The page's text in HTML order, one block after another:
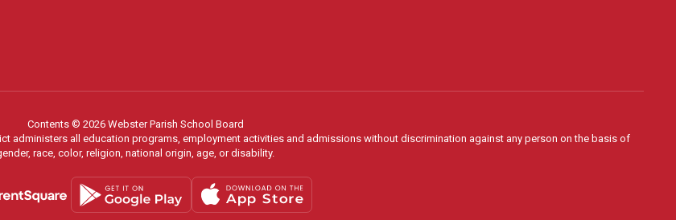
Contents © 2026 Webster Parish School Board
administers all education programs, employment activities and admissions without discrimination against any person on the basis of
race, color, religion, national origin, age, or disability.